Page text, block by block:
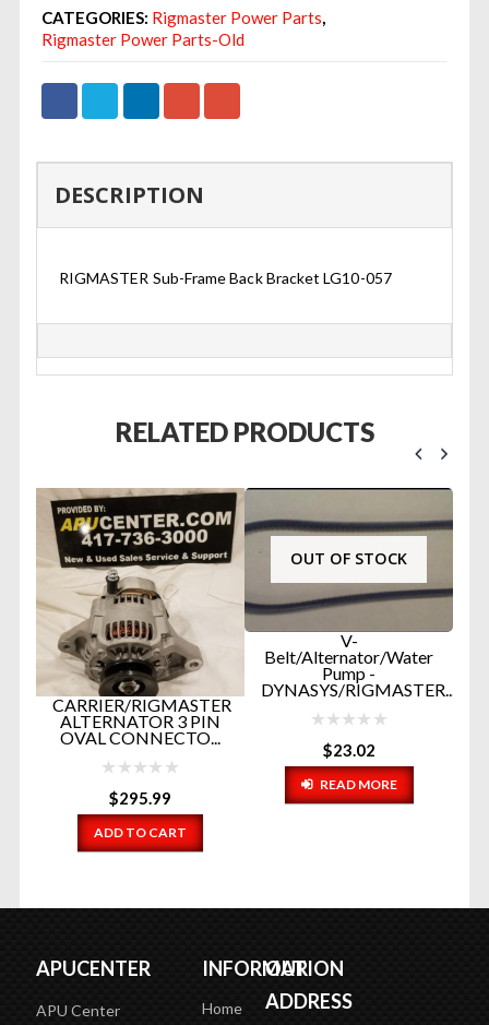
CATEGORIES: Rigmaster Power Parts,
Rigmaster Power Parts-Old
DESCRIPTION
RIGMASTER Sub-Frame Back Bracket LG10-057
RELATED PRODUCTS
OUT OF STOCK
V-
Belt/Alternator/Water
Pump -
DYNASYS/RIGMASTER...
$ 23.02
RIGMASTER TOP
RADIATOR HOSE
UPDATE PA...
APUCENTER
APU Center
INFORMATION
Home
OUR
ADDRESS